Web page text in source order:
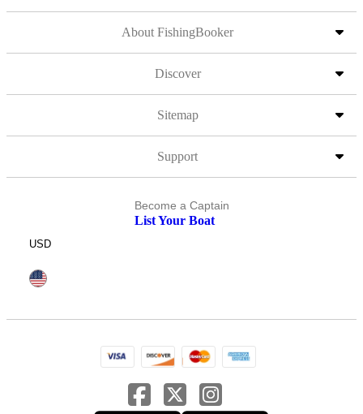
About FishingBooker
Discover
Sitemap
Support
Become a Captain
List Your Boat
USD